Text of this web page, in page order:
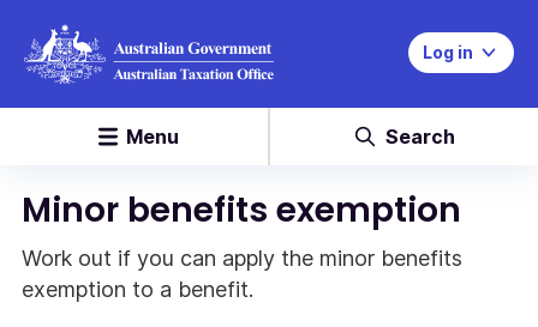
Log in
Menu Search
Minor benefits exemption
Work out if you can apply the minor benefits
exemption to a benefit.